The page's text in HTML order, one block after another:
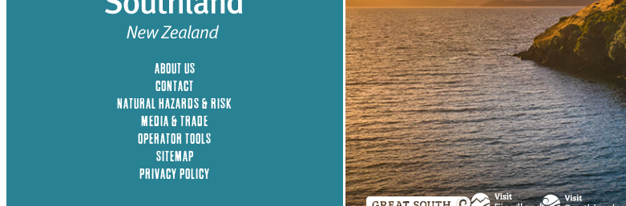
ABOUT US
CONTACT
NATURAL HAZARDS & RISK
MEDIA & TRADE
OPERATOR TOOLS
SITEMAP
PRIVACY POLICY